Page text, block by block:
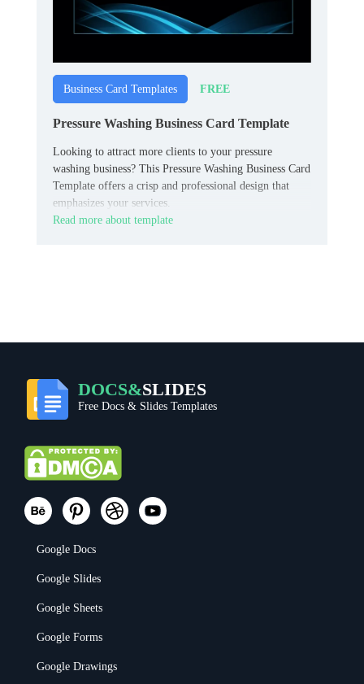
Business Card Templates FREE
Pressure Washing Business Card Template
Looking to attract more clients to your pressure
washing business? This Pressure Washing Business Card
Template offers a crisp and professional design that
emphasizes your services.
Read more about template
DOCS&SLIDES
Free Docs & Slides Templates
Google Docs
Google Slides
Google Sheets
Google Forms
Google Drawings